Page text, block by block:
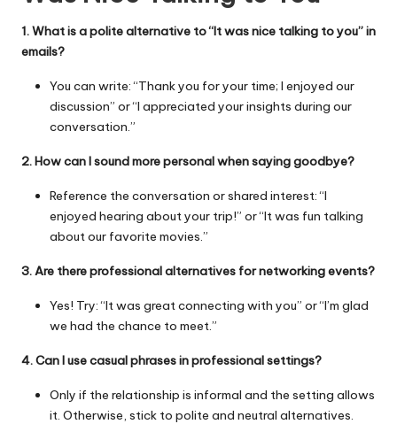
1. What is a polite alternative to “It was nice talking to you” in
emails?
You can write: “Thank you for your time; I enjoyed our
discussion” or “I appreciated your insights during our
conversation.”
2. How can I sound more personal when saying goodbye?
Reference the conversation or shared interest: “I
enjoyed hearing about your trip!” or “It was fun talking
about our favorite movies.”
3. Are there professional alternatives for networking events?
Yes! Try: “It was great connecting with you” or “I’m glad
we had the chance to meet.”
4. Can I use casual phrases in professional settings?
Only if the relationship is informal and the setting allows
it. Otherwise, stick to polite and neutral alternatives.